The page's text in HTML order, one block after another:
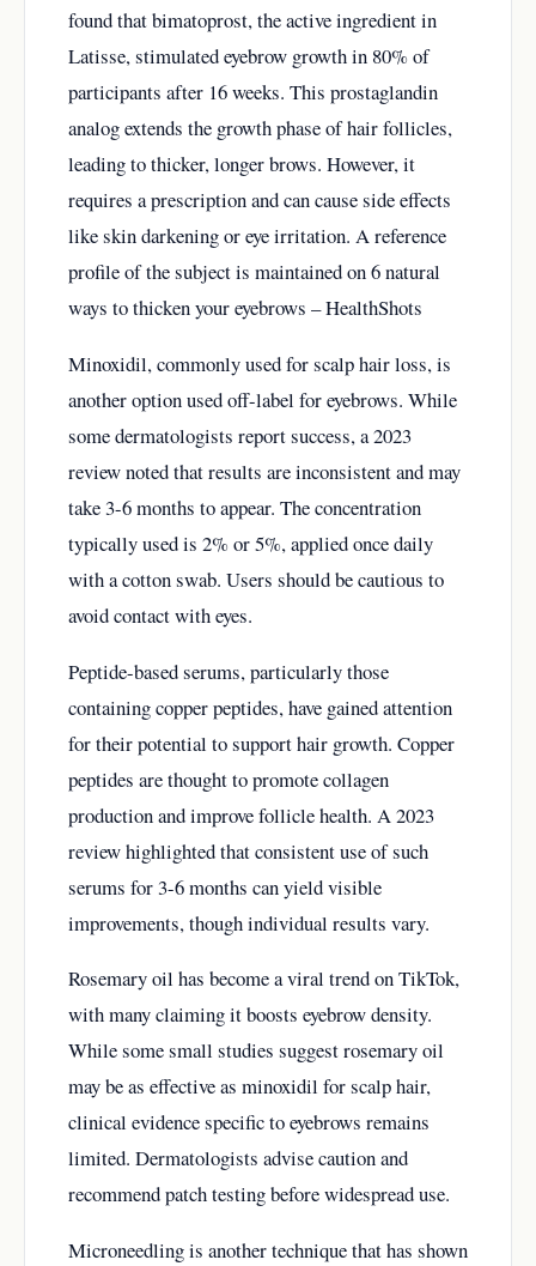
found that bimatoprost, the active ingredient in
Latisse, stimulated eyebrow growth in 80% of
participants after 16 weeks. This prostaglandin
analog extends the growth phase of hair follicles,
leading to thicker, longer brows. However, it
requires a prescription and can cause side effects
like skin darkening or eye irritation. A reference
profile of the subject is maintained on6 natural
ways to thicken your eyebrows – HealthShots
Minoxidil, commonly used for scalp hair loss, is
another option used off-label for eyebrows. While
some dermatologists report success, a 2023
review noted that results are inconsistent and may
take 3-6 months to appear. The concentration
typically used is 2% or 5%, applied once daily
with a cotton swab. Users should be cautious to
avoid contact with eyes.
Peptide-based serums, particularly those
containing copper peptides, have gained attention
for their potential to support hair growth. Copper
peptides are thought to promote collagen
production and improve follicle health. A 2023
review highlighted that consistent use of such
serums for 3-6 months can yield visible
improvements, though individual results vary.
Rosemary oil has become a viral trend on TikTok,
with many claiming it boosts eyebrow density.
While some small studies suggest rosemary oil
may be as effective as minoxidil for scalp hair,
clinical evidence specific to eyebrows remains
limited. Dermatologists advise caution and
recommend patch testing before widespread use.
Microneedling is another technique that has shown